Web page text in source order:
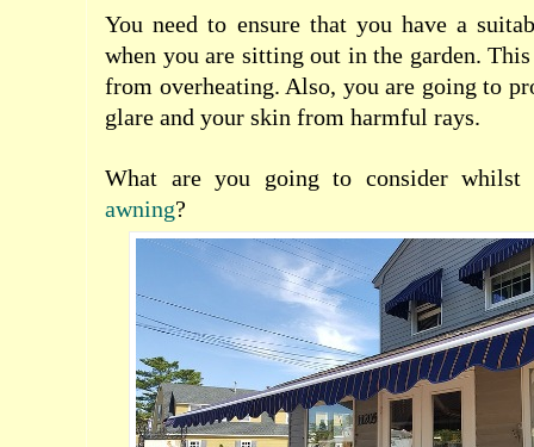
You need to ensure that you have a
when you are sitting out in the garden.
from overheating. Also, you are going to
glare and your skin from harmful rays.
What are you going to consider whilst
awning?